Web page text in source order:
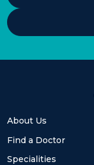
About Us
Find a Doctor
Specialities